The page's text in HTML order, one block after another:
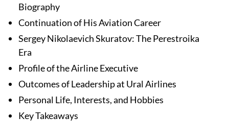
Biography
Continuation of His Aviation Career
Sergey Nikolaevich Skuratov: The Perestroika
Era
Profile of the Airline Executive
Outcomes of Leadership at Ural Airlines
Personal Life, Interests, and Hobbies
Key Takeaways